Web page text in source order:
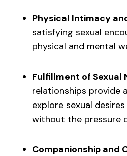
Physical Intimacy
satisfying sexual
physical and mental
Fulfillment of Sexual
relationships provide
explore sexual
without the pressure
Companionship and